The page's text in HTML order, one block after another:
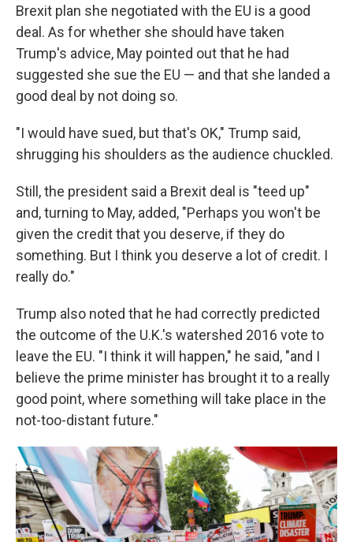
Brexit plan she negotiated with the EU is a good
deal. As for whether she should have taken
Trump's advice, May pointed out that he had
suggested she sue the EU — and that she landed a
good deal by not doing so.
"I would have sued, but that's OK," Trump said,
shrugging his shoulders as the audience chuckled.
Still, the president said a Brexit deal is "teed up"
and, turning to May, added, "Perhaps you won't be
given the credit that you deserve, if they do
something. But I think you deserve a lot of credit. I
really do."
Trump also noted that he had correctly predicted
the outcome of the U.K.'s watershed 2016 vote to
leave the EU. "I think it will happen," he said, "and I
believe the prime minister has brought it to a really
good point, where something will take place in the
not-too-distant future."